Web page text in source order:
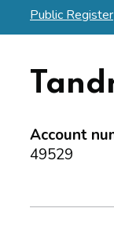
Public Register
Account
49529